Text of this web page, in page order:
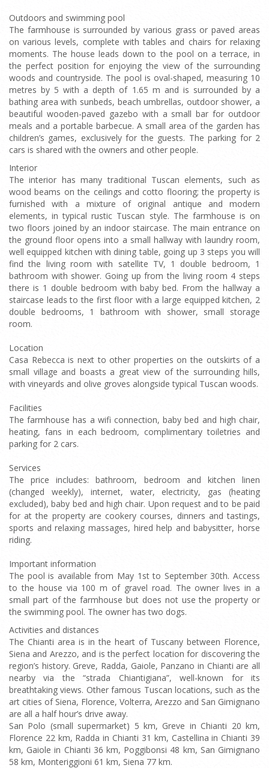
Outdoors and swimming pool
The farmhouse is surrounded by various grass or paved areas
on various levels, complete with tables and chairs for relaxing
moments. The house leads down to the pool on a terrace, in
the perfect position for enjoying the view of the surrounding
woods and countryside. The pool is oval-shaped, measuring 10
metres by 5 with a depth of 1.65 m and is surrounded by a
bathing area with sunbeds, beach umbrellas, outdoor shower, a
beautiful wooden-paved gazebo with a small bar for outdoor
meals and a portable barbecue. A small area of the garden has
children’s games, exclusively for the guests. The parking for 2
cars is shared with the owners and other people.
Interior
The interior has many traditional Tuscan elements, such as
wood beams on the ceilings and cotto flooring; the property is
furnished with a mixture of original antique and modern
elements, in typical rustic Tuscan style. The farmhouse is on
two floors joined by an indoor staircase. The main entrance on
the ground floor opens into a small hallway with laundry room,
well equipped kitchen with dining table, going up 3 steps you will
find the living room with satellite TV, 1 double bedroom, 1
bathroom with shower. Going up from the living room 4 steps
there is 1 double bedroom with baby bed. From the hallway a
staircase leads to the first floor with a large equipped kitchen, 2
double bedrooms, 1 bathroom with shower, small storage
room.
Location
Casa Rebecca is next to other properties on the outskirts of a
small village and boasts a great view of the surrounding hills,
with vineyards and olive groves alongside typical Tuscan woods.
Facilities
The farmhouse has a wifi connection, baby bed and high chair,
heating, fans in each bedroom, complimentary toiletries and
parking for 2 cars.
Services
The price includes: bathroom, bedroom and kitchen linen
(changed weekly), internet, water, electricity, gas (heating
excluded), baby bed and high chair. Upon request and to be paid
for at the property are cookery courses, dinners and tastings,
sports and relaxing massages, hired help and babysitter, horse
riding.
Important information
The pool is available from May 1st to September 30th. Access
to the house via 100 m of gravel road. The owner lives in a
small part of the farmhouse but does not use the property or
the swimming pool. The owner has two dogs.
Activities and distances
The Chianti area is in the heart of Tuscany between Florence,
Siena and Arezzo, and is the perfect location for discovering the
region’s history. Greve, Radda, Gaiole, Panzano in Chianti are all
nearby via the “strada Chiantigiana”, well-known for its
breathtaking views. Other famous Tuscan locations, such as the
art cities of Siena, Florence, Volterra, Arezzo and San Gimignano
are all a half hour’s drive away.
San Polo (small supermarket) 5 km, Greve in Chianti 20 km,
Florence 22 km, Radda in Chianti 31 km, Castellina in Chianti 39
km, Gaiole in Chianti 36 km, Poggibonsi 48 km, San Gimignano
58 km, Monteriggioni 61 km, Siena 77 km.